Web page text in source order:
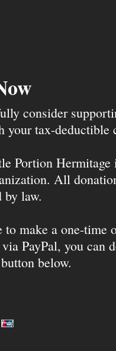
consider
your tax-deductible
Portion Hermitage
All
by law.
to make a one-
PayPal, you can
below.